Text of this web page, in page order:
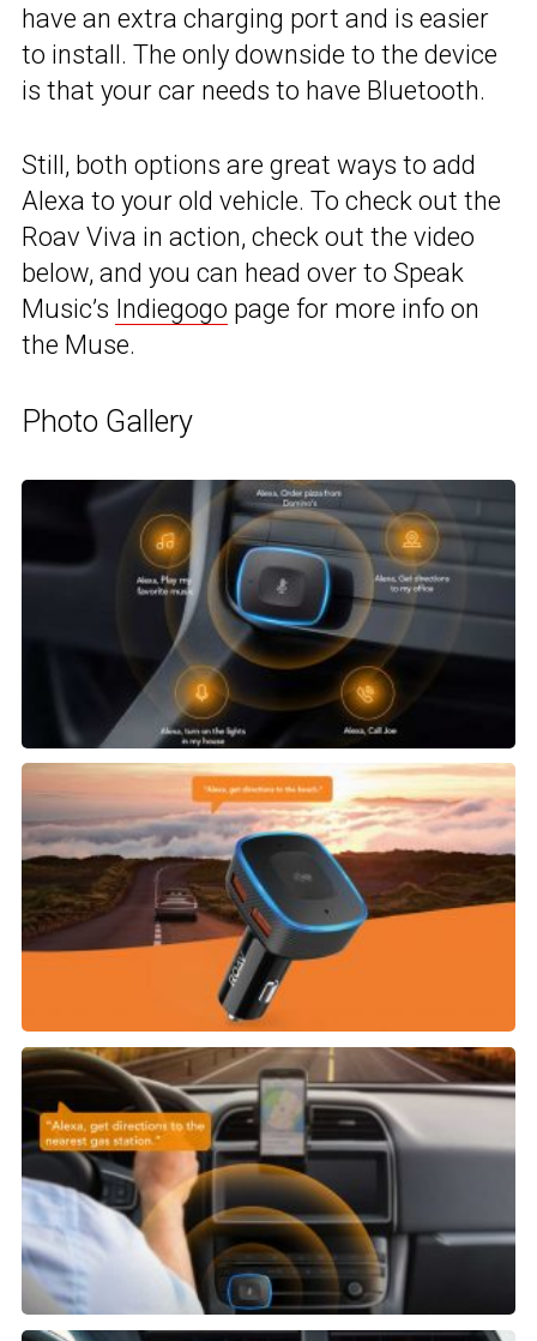
have an extra charging port and is easier
to install. The only downside to the device
is that your car needs to have Bluetooth.
Still, both options are great ways to add
Alexa to your old vehicle. To check out the
Roav Viva in action, check out the video
below, and you can head over to Speak
Music’s Indiegogo page for more info on
the Muse.
Photo Gallery